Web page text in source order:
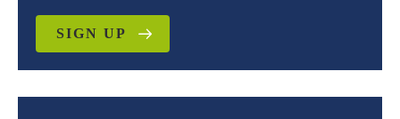
SIGN UP